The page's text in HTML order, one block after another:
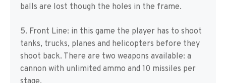
balls are lost though the holes in the frame.
5. Front Line: in this game the player has to shoot
tanks, trucks, planes and helicopters before they
shoot back. There are two weapons available: a
cannon with unlimited ammo and 10 missiles per